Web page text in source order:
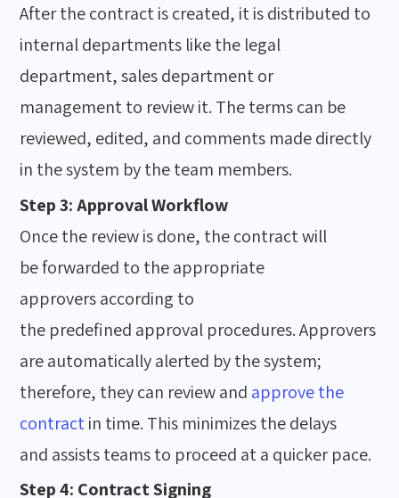
After the contract is created, it is distributed to
internal departments like the legal
department, sales department or
management to review it. The terms can be
reviewed, edited, and comments made directly
in the system by the team members.
Step 3: Approval Workflow
Once the review is done, the contract will
be forwarded to the appropriate
approvers according to
the predefined approval procedures. Approvers
are automatically alerted by the system;
therefore, they can review and approve the
contractin time. This minimizes the delays
and assists teams to proceed at a quicker pace.
Step 4: Contract Signing